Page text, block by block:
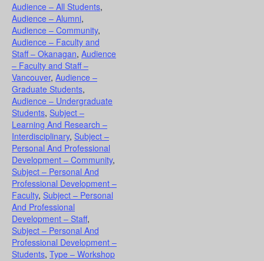
Audience – All Students,
Audience – Alumni,
Audience – Community,
Audience – Faculty and
Staff – Okanagan, Audience
– Faculty and Staff –
Vancouver, Audience –
Graduate Students,
Audience – Undergraduate
Students, Subject –
Learning And Research –
Interdisciplinary, Subject –
Personal And Professional
Development – Community,
Subject – Personal And
Professional Development –
Faculty, Subject – Personal
And Professional
Development – Staff,
Subject – Personal And
Professional Development –
Students, Type – Workshop